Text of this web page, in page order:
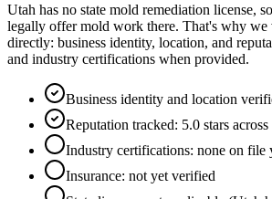
Utah has no state mold remediation license,
legally offer mold work there. That's why we
directly: business identity, location, and
and industry certifications when provided.
Business identity and location
Reputation tracked: 5.0 stars
Industry certifications: none on file
Insurance: not yet verified